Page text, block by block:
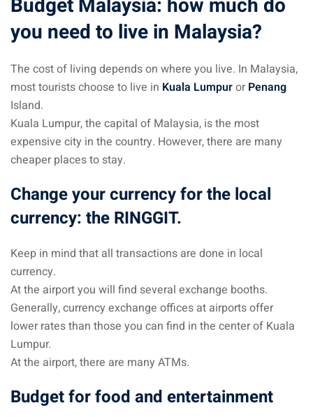
Thailand and
tour
tour
tour
islands of Malaysia
beaches
of Malaysia (2022) :
of Malaysia!
Pulau Labuan
Pulau Tioman
– Pulau Langkawi
Kapas
Pulau Penang
– Pulau Redang
you need to live in Malaysia?
The cost of living depends on where you live. In Malaysia,
most tourists choose to live in Kuala Lumpuror Penang
Island.
Kuala Lumpur, the capital of Malaysia, is the most
expensive city in the country. However, there are many
cheaper places to stay.
Change your currency for the local
currency: the RINGGIT.
Keep in mind that all transactions are done in local
currency.
At the airport you will find several exchange booths.
Generally, currency exchange offices at airports offer
lower rates than those you can find in the center of Kuala
Lumpur.
At the airport, there are many ATMs.
Budget for food and entertainment